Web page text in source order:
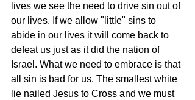
lives we see the need to drive sin out of
our lives. If we allow "little" sins to
abide in our lives it will come back to
defeat us just as it did the nation of
Israel. What we need to embrace is that
all sin is bad for us. The smallest white
lie nailed Jesus to Cross and we must